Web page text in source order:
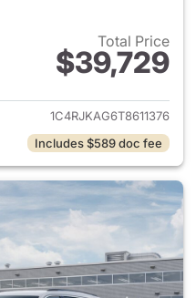
Total Price
$39,729
View details for 2026 Jeep
1C4RJKAG6T8611376
Includes $589 doc fee